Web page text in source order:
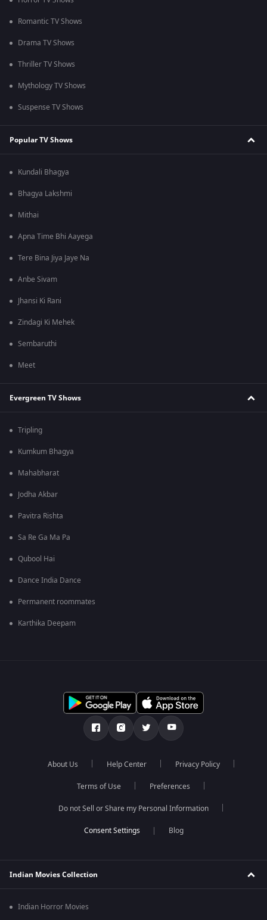
Romantic TV Shows
Drama TV Shows
Thriller TV Shows
Mythology TV Shows
Suspense TV Shows
Popular TV Shows
Kundali Bhagya
Bhagya Lakshmi
Mithai
Apna Time Bhi Aayega
Tere Bina Jiya Jaye Na
Anbe Sivam
Jhansi Ki Rani
Zindagi Ki Mehek
Sembaruthi
Meet
Evergreen TV Shows
Tripling
Kumkum Bhagya
Mahabharat
Jodha Akbar
Pavitra Rishta
Sa Re Ga Ma Pa
Qubool Hai
Dance India Dance
Permanent roommates
Karthika Deepam
About Us Help Center Privacy Policy
Terms of Use Preferences
Do not Sell or Share my Personal Information
Blog
Indian Movies Collection
Indian Horror Movies